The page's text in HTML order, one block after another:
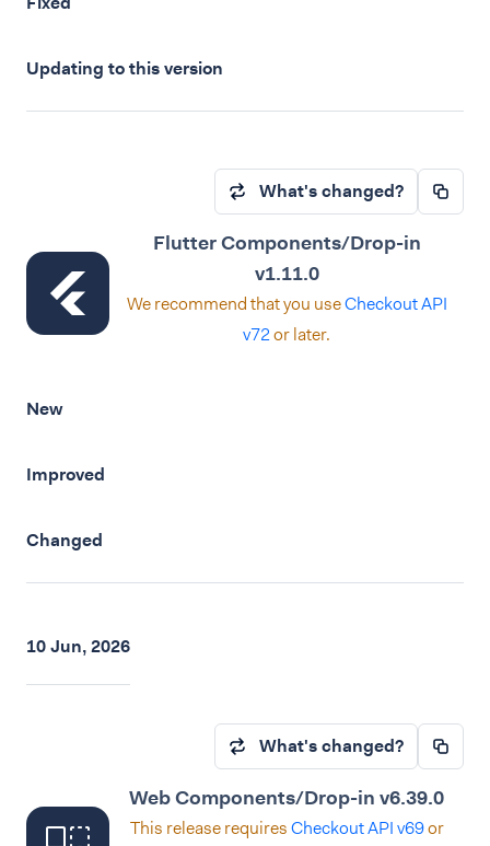
Updating to this version
What's changed?
Flutter Components/Drop-in
v1.11.0
We recommend that you useCheckout API
v72or later.
New
Improved
Changed
10 Jun, 2026
What's changed?
Web Components/Drop-in v6.39.0
This release requiresCheckout API v69or